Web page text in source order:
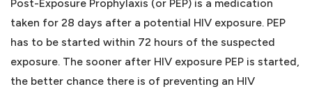
Post-Exposure Prophylaxis (or PEP) is a medication
taken for 28 days after a potential HIV exposure. PEP
has to be started within 72 hours of the suspected
exposure. The sooner after HIV exposure PEP is started,
the better chance there is of preventing an HIV